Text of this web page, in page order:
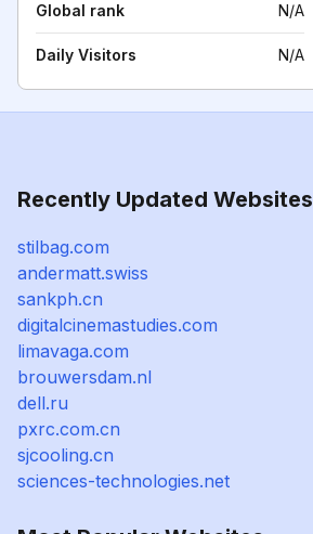
Global rank N/A
Daily Visitors N/A
Recently Updated Websites
stilbag.com
andermatt.swiss
sankph.cn
digitalcinemastudies.com
limavaga.com
brouwersdam.nl
dell.ru
pxrc.com.cn
sjcooling.cn
sciences-technologies.net